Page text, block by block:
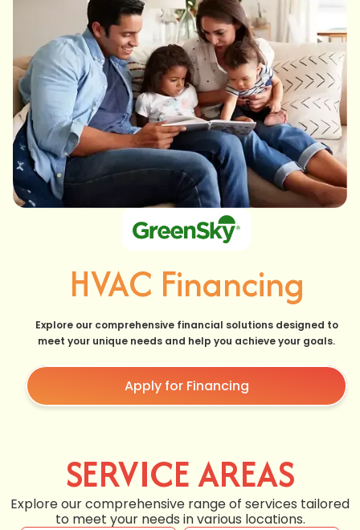
HVAC Financing
Explore our comprehensive financial solutions designed to
meet your unique needs and help you achieve your goals.
Apply for Financing
SERVICE AREAS
Explore our comprehensive range of services tailored
to meet your needs in various locations.